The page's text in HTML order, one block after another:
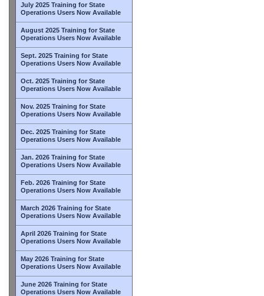
July 2025 Training for State
Operations Users Now Available
August 2025 Training for State
Operations Users Now Available
Sept. 2025 Training for State
Operations Users Now Available
Oct. 2025 Training for State
Operations Users Now Available
Nov. 2025 Training for State
Operations Users Now Available
Dec. 2025 Training for State
Operations Users Now Available
Jan. 2026 Training for State
Operations Users Now Available
Feb. 2026 Training for State
Operations Users Now Available
March 2026 Training for State
Operations Users Now Available
April 2026 Training for State
Operations Users Now Available
May 2026 Training for State
Operations Users Now Available
June 2026 Training for State
Operations Users Now Available